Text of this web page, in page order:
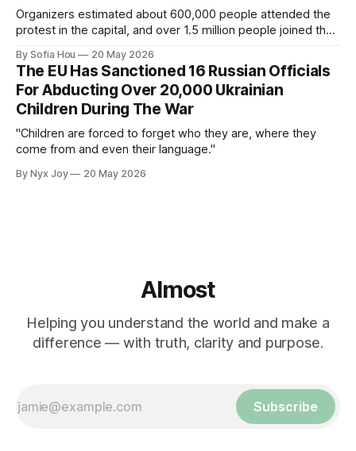
Organizers estimated about 600,000 people attended the
protest in the capital, and over 1.5 million people joined the
By Sofia Hou 20 May 2026
The EU Has Sanctioned 16 Russian Officials
For Abducting Over 20,000 Ukrainian
Children During The War
"Children are forced to forget who they are, where they
come from and even their language."
By Nyx Joy 20 May 2026
Almost
Helping you understand the world and make a
difference — with truth, clarity and purpose.
Subscribe